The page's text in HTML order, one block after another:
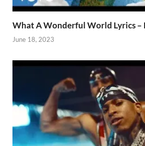
What A Wonderful World Lyrics –
June 18, 2023